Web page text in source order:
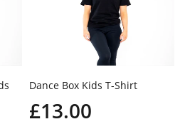
Dance Box Kids T-Shirt
£13.00